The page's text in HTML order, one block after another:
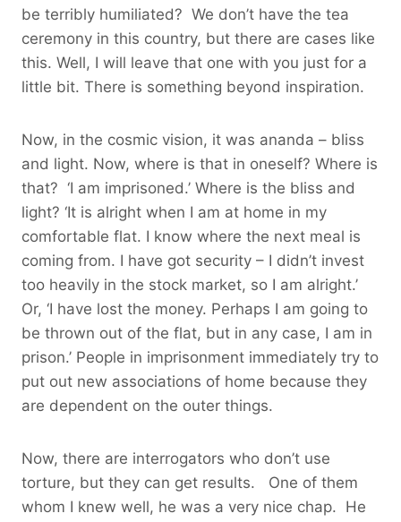
be terribly humiliated? We don’t have the tea
ceremony in this country, but there are cases like
this. Well, I will leave that one with you just for a
little bit. There is something beyond inspiration.
Now, in the cosmic vision, it was ananda – bliss
and light. Now, where is that in oneself? Where is
that? ‘I am imprisoned.’ Where is the bliss and
light? ‘It is alright when I am at home in my
comfortable flat. I know where the next meal is
coming from. I have got security – I didn’t invest
too heavily in the stock market, so I am alright.’
Or, ‘I have lost the money. Perhaps I am going to
be thrown out of the flat, but in any case, I am in
prison.’ People in imprisonment immediately try to
put out new associations of home because they
are dependent on the outer things.
Now, there are interrogators who don’t use
torture, but they can get results. One of them
whom I knew well, he was a very nice chap. He